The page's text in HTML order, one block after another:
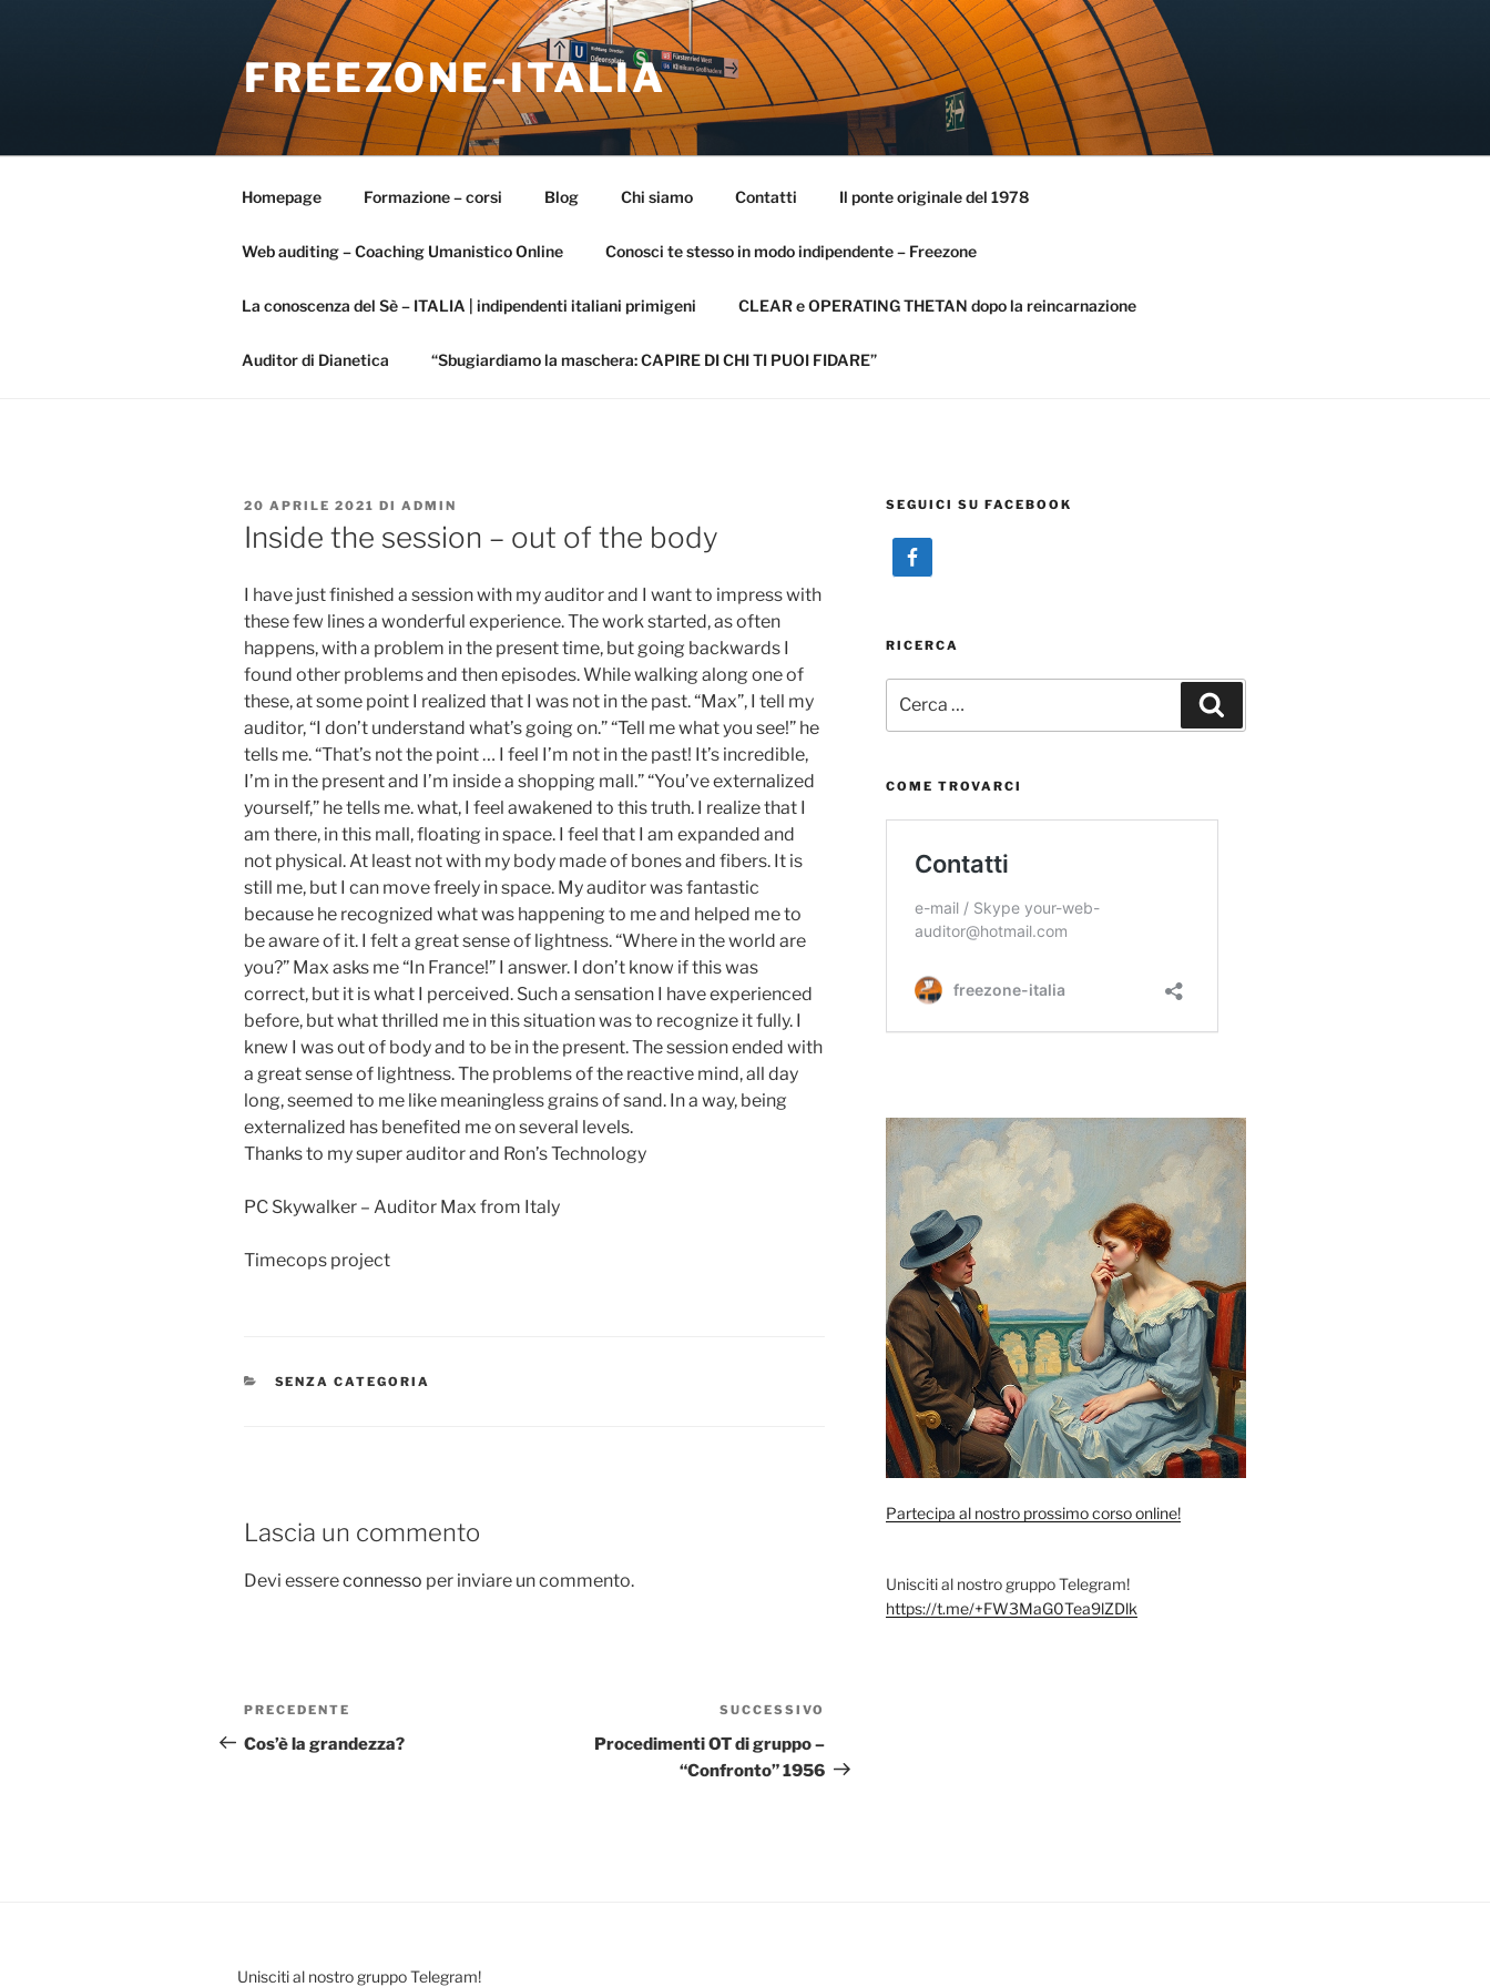
FREEZONE-ITALIA
Homepage Formazione – corsi Blog Chi siamo Contatti Il ponte originale del 1978
Web auditing – Coaching Umanistico Online Conosci te stesso in modo indipendente – Freezone
La conoscenza del Sè – ITALIA | indipendenti italiani primigeni CLEAR e OPERATING THETAN dopo la reincarnazione
Auditor di Dianetica “Sbugiardiamo la maschera: CAPIRE DI CHI TI PUOI FIDARE”
PUBBLICATO
IL
20 APRILE 2021 DI ADMIN
Inside the session – out of the body
I have just finished a session with my auditor and I want to impress with
these few lines a wonderful experience. The work started, as often
happens, with a problem in the present time, but going backwards I
found other problems and then episodes. While walking along one of
these, at some point I realized that I was not in the past. “Max”, I tell my
auditor, “I don’t understand what’s going on.” “Tell me what you see!” he
tells me. “That’s not the point … I feel I’m not in the past! It’s incredible,
I’m in the present and I’m inside a shopping mall.” “You’ve externalized
yourself,” he tells me. what, I feel awakened to this truth. I realize that I
am there, in this mall, floating in space. I feel that I am expanded and
not physical. At least not with my body made of bones and fibers. It is
still me, but I can move freely in space. My auditor was fantastic
because he recognized what was happening to me and helped me to
be aware of it. I felt a great sense of lightness. “Where in the world are
you?” Max asks me “In France!” I answer. I don’t know if this was
correct, but it is what I perceived. Such a sensation I have experienced
before, but what thrilled me in this situation was to recognize it fully. I
knew I was out of body and to be in the present. The session ended with
a great sense of lightness. The problems of the reactive mind, all day
long, seemed to me like meaningless grains of sand. In a way, being
externalized has benefited me on several levels.
Thanks to my super auditor and Ron’s Technology
PC Skywalker – Auditor Max from Italy
Timecops project
CATEGORIE
SENZA CATEGORIA
Lascia un commento
Devi essereconnesso per inviare un commento.
Navigazione
articoli
Articolo
precedente:
PRECEDENTE
Cos’è la grandezza?
SUCCESSIVO
Procedimenti OT di gruppo –
“Confronto” 1956
SEGUICI SU FACEBOOK
RICERCA
COME TROVARCI
Partecipa al nostro prossimo corso online!
Unisciti al nostro gruppo Telegram!
https://t.me/+FW3MaG0Tea9lZDlk
Unisciti al nostro gruppo Telegram!